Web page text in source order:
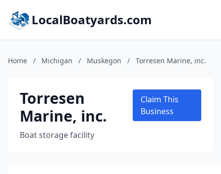
LocalBoatyards.com
Home / Michigan / Muskegon / Torresen Marine, inc.
Torresen
Marine, inc.
Boat storage facility
Claim This
Business